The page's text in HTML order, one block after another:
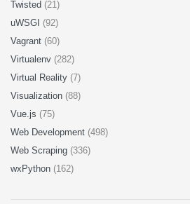
Twisted (21)
uWSGI (92)
Vagrant (60)
Virtualenv (282)
Virtual Reality (7)
Visualization (88)
Vue.js (75)
Web Development (498)
Web Scraping (336)
wxPython (162)